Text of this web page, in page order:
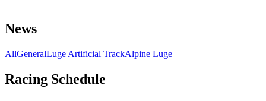
News
AllGeneralLuge Artificial TrackAlpine Luge
Racing Schedule